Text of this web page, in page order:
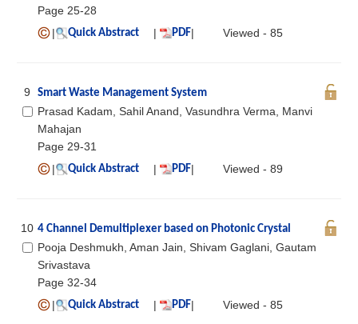
Page 25-28
|
Quick Abstract | PDF| Viewed - 85
9 Smart Waste Management System
Prasad Kadam, Sahil Anand, Vasundhra Verma, Manvi
Mahajan
Page 29-31
|
Quick Abstract | PDF| Viewed - 89
10 4 Channel Demultiplexer based on Photonic Crystal
Pooja Deshmukh, Aman Jain, Shivam Gaglani, Gautam
Srivastava
Page 32-34
|
Quick Abstract | PDF| Viewed - 85